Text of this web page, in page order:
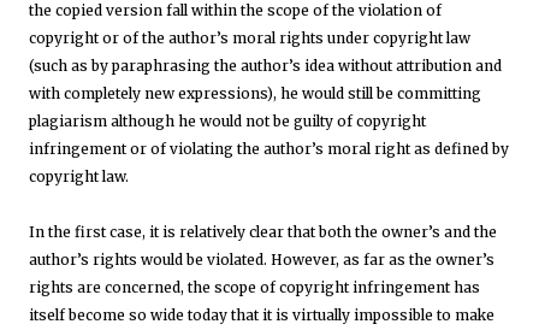
the copied version fall within the scope of the violation of
copyright or of the author’s moral rights under copyright law
(such as by paraphrasing the author’s idea without attribution and
with completely new expressions), he would still be committing
plagiarism although he would not be guilty of copyright
infringement or of violating the author’s moral right as defined by
copyright law.
In the first case, it is relatively clear that both the owner’s and the
author’s rights would be violated. However, as far as the owner’s
rights are concerned, the scope of copyright infringement has
itself become so wide today that it is virtually impossible to make